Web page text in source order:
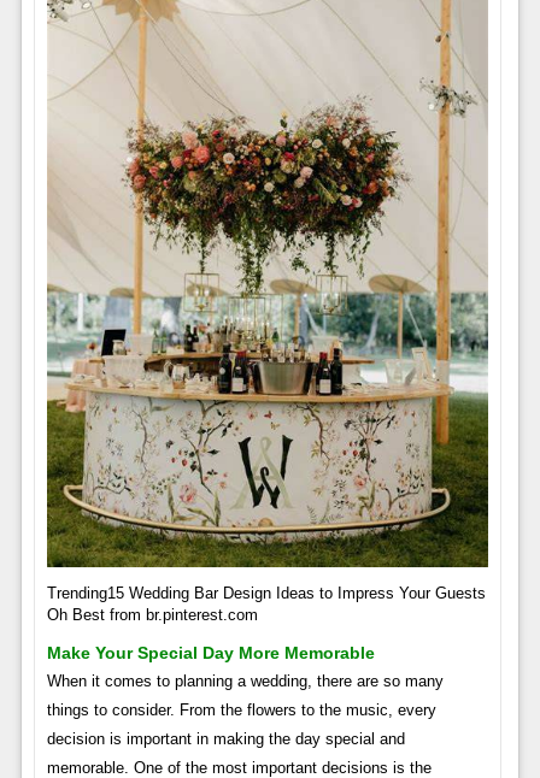
Trending15 Wedding Bar Design Ideas to Impress Your Guests
Oh Best from br.pinterest.com
Make Your Special Day More Memorable
When it comes to planning a wedding, there are so many
things to consider. From the flowers to the music, every
decision is important in making the day special and
memorable. One of the most important decisions is the